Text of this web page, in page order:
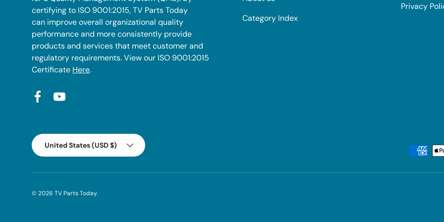
certifying to ISO 9001:2015, TV Parts Today
can improve overall organizational quality
performance and more consistently provide
products and services that meet customer and
regulatory requirements. View our ISO 9001:2015
Certificate Here.
FacebookYouTube
Category Index
Privacy
Payment methods accepted
Country/Region
United States (USD $)
© 2026 TV Parts Today.